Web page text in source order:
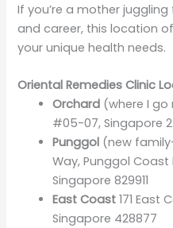
If you’re a mother
and career, this location
your unique health needs.
Oriental Remedies Clinic
Orchard (where I go
#05-07, Singapore
Punggol (new
Way, Punggol
Singapore 829911
East Coast 171 East
Singapore 428877